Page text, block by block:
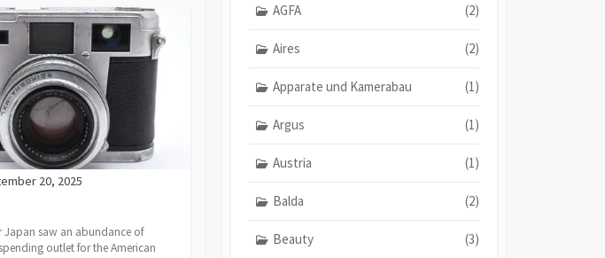
20, 2025
Japan saw an abundance of
outlet for the American
AGFA (2)
Aires (2)
Apparate und Kamerabau (1)
Argus (1)
Austria (1)
Balda (2)
Beauty (3)